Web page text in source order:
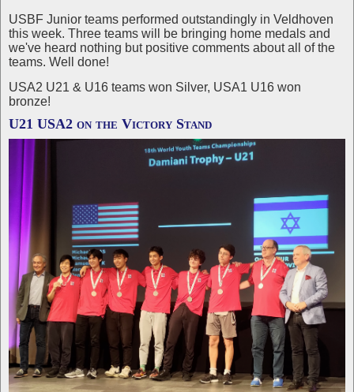
USBF Junior teams performed outstandingly in Veldhoven
this week. Three teams will be bringing home medals and
we've heard nothing but positive comments about all of the
teams. Well done!
USA2 U21 & U16 teams won Silver, USA1 U16 won
bronze!
U21 USA2 on the Victory Stand